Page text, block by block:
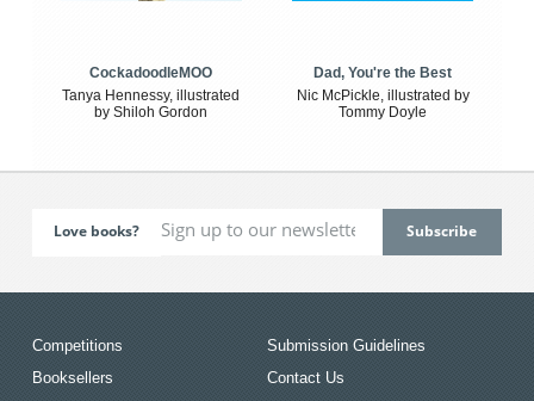
CockadoodleMOO
Tanya Hennessy, illustrated
by Shiloh Gordon
Dad, You're the Best
Nic McPickle, illustrated by
Tommy Doyle
Love books?
Competitions
Booksellers
Submission Guidelines
Contact Us